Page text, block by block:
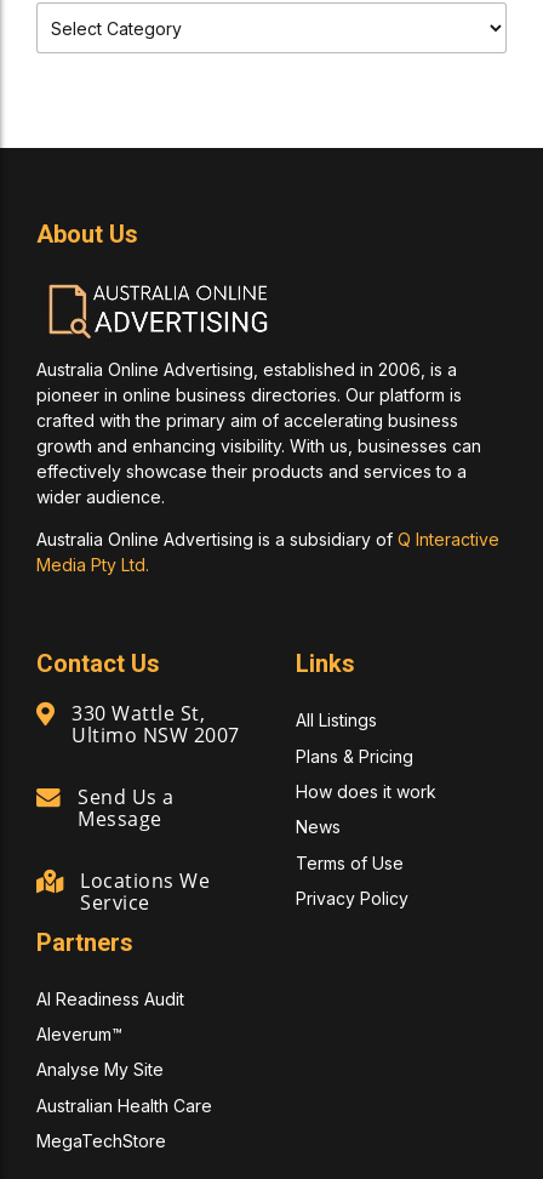
About Us
Australia Online Advertising, established in 2006, is a
pioneer in online business directories. Our platform is
crafted with the primary aim of accelerating business
growth and enhancing visibility. With us, businesses can
effectively showcase their products and services to a
wider audience.
Australia Online Advertising is a subsidiary of Q Interactive
Media Pty Ltd.
Contact Us
330 Wattle St,
Ultimo NSW 2007
Send Us a
Message
Locations We
Service
Links
All Listings
Plans & Pricing
How does it work
News
Terms of Use
Privacy Policy
Partners
AI Readiness Audit
Aleverum™
Analyse My Site
Australian Health Care
MegaTechStore